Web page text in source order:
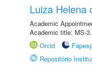
Luiza Helena
Academic
Academic title: MS-
Orcid
Repositório